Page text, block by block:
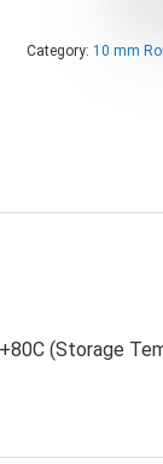
Category: 10 mm
(Storage